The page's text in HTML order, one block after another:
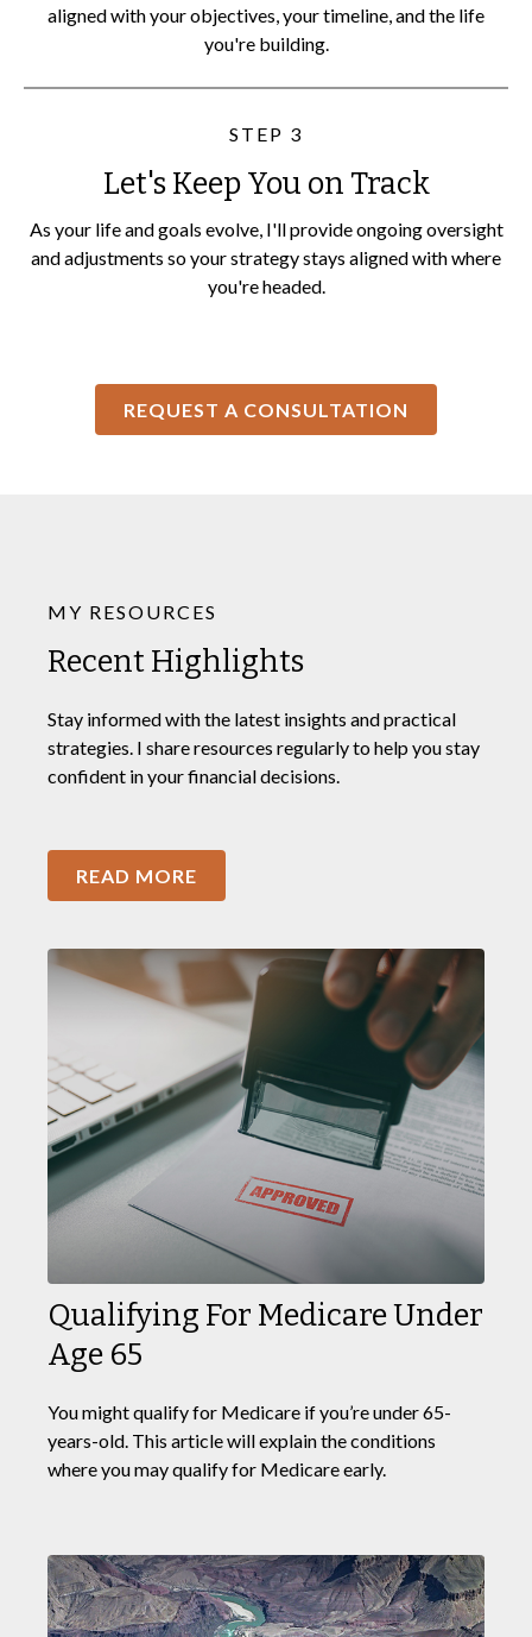
aligned with your objectives, your timeline, and the life
you're building.
STEP 3
Let's Keep You on Track
As your life and goals evolve, I'll provide ongoing oversight
and adjustments so your strategy stays aligned with where
you're headed.
REQUEST A CONSULTATION
MY RESOURCES
Recent Highlights
Stay informed with the latest insights and practical
strategies. I share resources regularly to help you stay
confident in your financial decisions.
READ MORE
Qualifying For Medicare Under
Age 65
You might qualify for Medicare if you’re under 65-
years-old. This article will explain the conditions
where you may qualify for Medicare early.